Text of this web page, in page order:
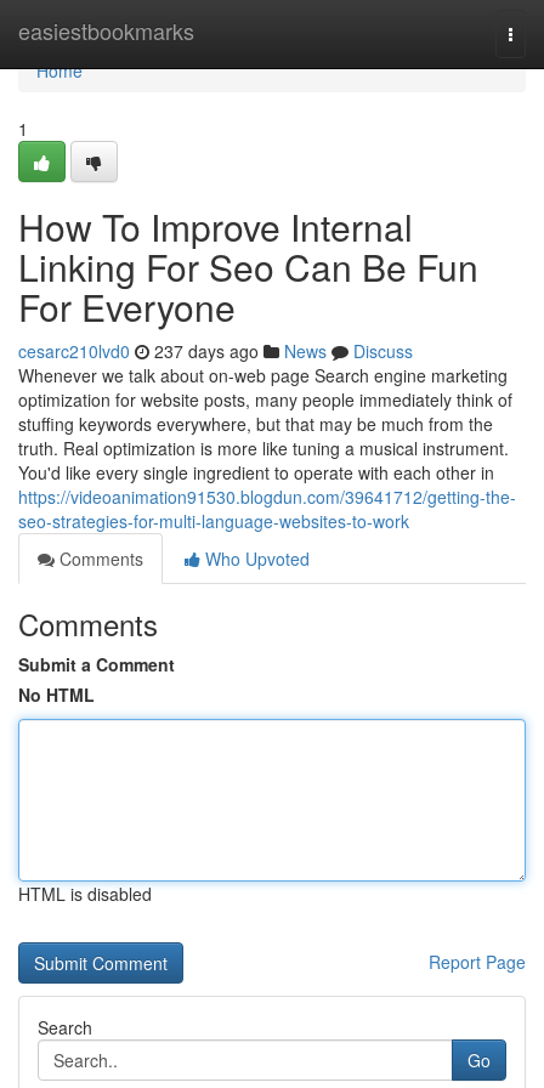
easiestbookmarks
Home
Home
1
How To Improve Internal
Linking For Seo Can Be Fun
For Everyone
cesarc210lvd0 237 days ago News
Discuss
Whenever we talk about on-web page Search engine marketing
optimization for website posts, many people immediately think of
stuffing keywords everywhere, but that may be much from the
truth. Real optimization is more like tuning a musical instrument.
You'd like every single ingredient to operate with each other in
https://videoanimation91530.blogdun.com/39641712/getting-the-
seo-strategies-for-multi-language-websites-to-work
Comments
Who Upvoted
Comments
Submit a Comment
No HTML
HTML is disabled
Report Page
Search
Go